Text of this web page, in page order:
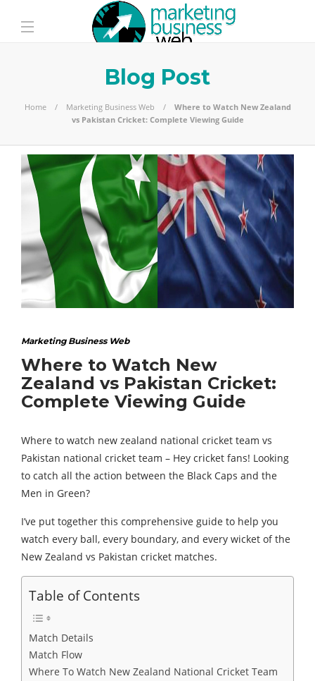
Blog Post
Home Marketing Business Web
Where to Watch New Zealand
vs Pakistan Cricket: Complete Viewing Guide
Marketing Business Web
Where to Watch New
Zealand vs Pakistan Cricket:
Complete Viewing Guide
Where to watch new zealand national cricket team vs
Pakistan national cricket team – Hey cricket fans! Looking
to catch all the action between the Black Caps and the
Men in Green?
I’ve put together this comprehensive guide to help you
watch every ball, every boundary, and every wicket of the
New Zealand vs Pakistan cricket matches.
Table of Contents
Match Details
Match Flow
Where To Watch New Zealand National Cricket Team